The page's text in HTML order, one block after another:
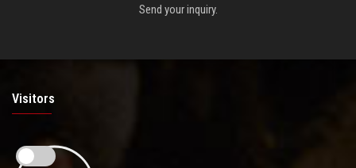
Send your inquiry.
Visitors